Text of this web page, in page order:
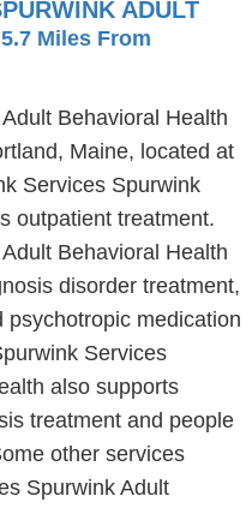
ADULT
Miles From
Behavioral Health
Maine, located at
Services Spurwink
outpatient treatment.
Behavioral Health
disorder treatment,
psychotropic medication
Services
also supports
treatment and people
other services
Spurwink Adult